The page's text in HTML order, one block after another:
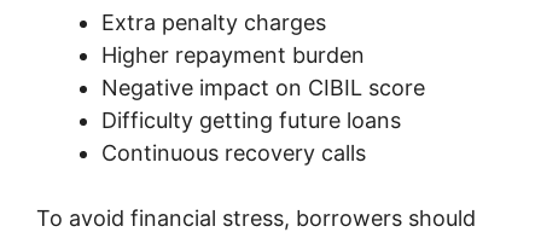
Extra penalty charges
Higher repayment burden
Negative impact on CIBIL score
Difficulty getting future loans
Continuous recovery calls
To avoid financial stress, borrowers should